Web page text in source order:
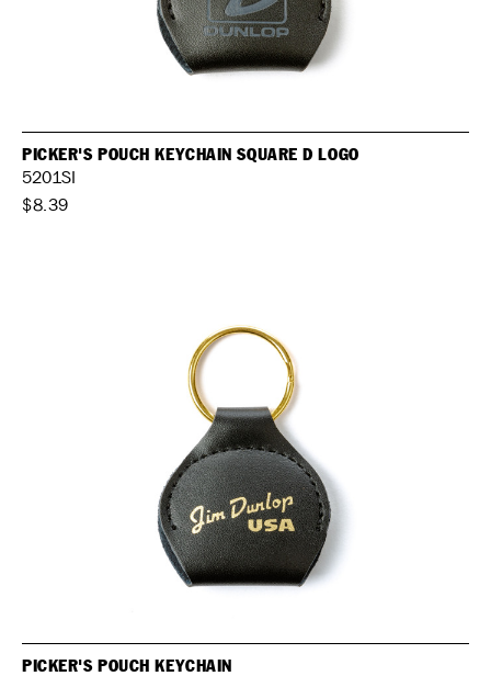
PICKER'S POUCH KEYCHAIN SQUARE D LOGO
5201SI
$8.39
PICKER'S POUCH KEYCHAIN